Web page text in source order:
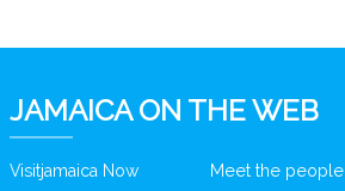
JAMAICA ON THE WEB
Visitjamaica Now Meet the people